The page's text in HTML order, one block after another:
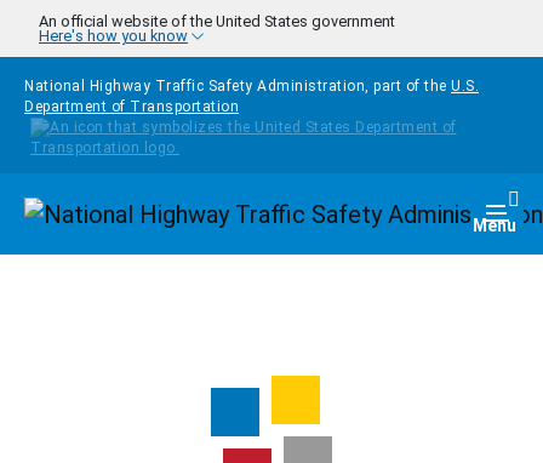
Skip to main content
An official website of the United States government
Here's how you know
National Highway Traffic Safety Administration, part of the U.S.
Department of Transportation
Homepage Menu